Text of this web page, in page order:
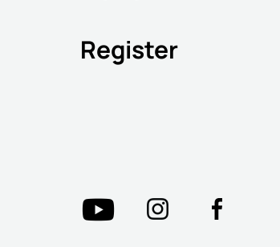
Register